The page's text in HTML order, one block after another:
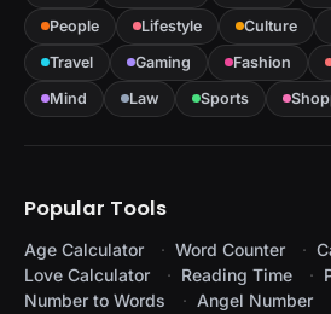
People
Lifestyle Culture
Travel
Gaming Fashion
Mind
Law Sports
Popular Tools
Age Calculator Word Counter
Love Calculator
Reading Time
Number to Words
Angel Number